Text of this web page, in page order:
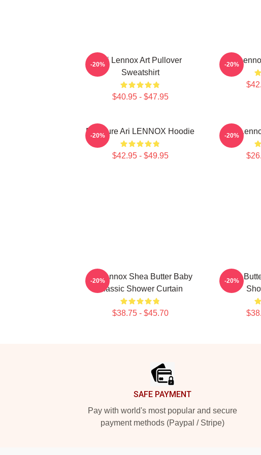
Ari Lennox Art Pullover
Sweatshirt
$40.95 - $47.95
-20% Ari
-20%
Pressure Ari LENNOX Hoodie
$42.95 - $49.95
-20% Ari
-20%
Ari Lennox Shea Butter Baby
Classic Shower Curtain
$38.75 - $45.70
-20%
Shea
-20%
SAFE PAYMENT
Pay with world's most popular and secure
payment methods (Paypal / Stripe)